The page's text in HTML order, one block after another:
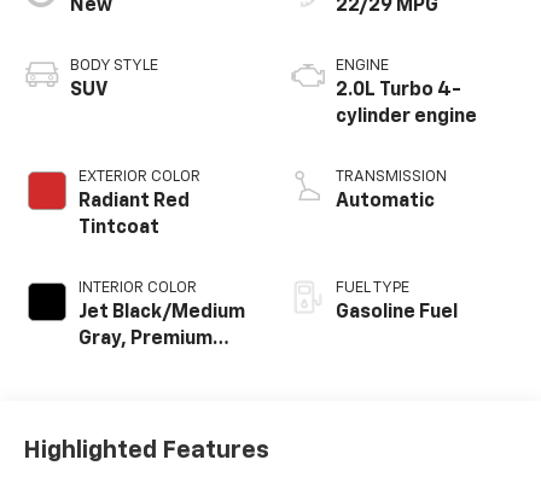
New
BODY STYLE
SUV
EXTERIOR COLOR
Radiant Red
Tintcoat
INTERIOR COLOR
Jet Black/Medium
Gray, Premium
22/29 MPG
ENGINE
2.0L Turbo 4-
cylinder engine
TRANSMISSION
Automatic
FUEL TYPE
Gasoline Fuel
Highlighted Features